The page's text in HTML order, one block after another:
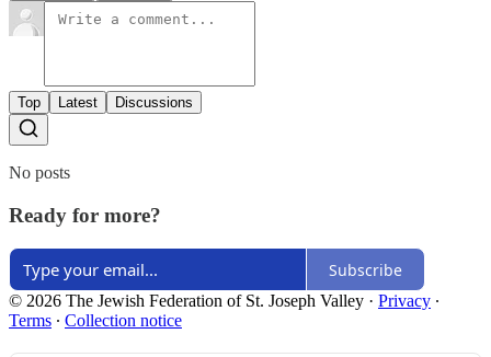
Top Latest Discussions
No posts
Ready for more?
Subscribe
© 2026 The Jewish Federation of St. Joseph Valley · Privacy ∙
Terms ∙ Collection notice